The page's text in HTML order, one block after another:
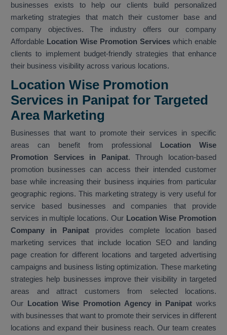
businesses exists to help our clients build personalized
marketing strategies that match their customer base and
company objectives. The industry offers our company
Affordable Location Wise Promotion Services which enable
clients to implement budget-friendly strategies that enhance
their business visibility across various locations.
Location Wise Promotion
Services in Panipat for Targeted
Area Marketing
Businesses that want to promote their services in specific
areas can benefit from professional Location Wise
Promotion Services in Panipat. Through location-based
promotion businesses can access their intended customer
base while increasing their business inquiries from particular
geographic regions. This marketing strategy is very useful for
service based businesses and companies that provide
services in multiple locations. OurLocation Wise Promotion
Company in Panipat provides complete location based
marketing services that include location SEO and landing
page creation for different locations and targeted advertising
campaigns and business listing optimization. These marketing
strategies help businesses improve their visibility in targeted
areas and attract customers from selected locations.
Our Location Wise Promotion Agency in Panipatworks
with businesses that want to promote their services in different
locations and expand their business reach. Our team creates